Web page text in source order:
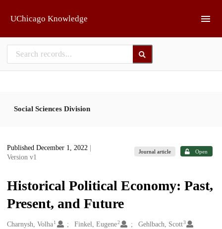
UChicago Knowledge
Social Sciences Division
Published December 1, 2022
Version v1
Journal article Open
Historical Political Economy: Past,
Present, and Future
Creators
Charnysh, Volha1 Finkel, Eugene2 Gehlbach, Scott3